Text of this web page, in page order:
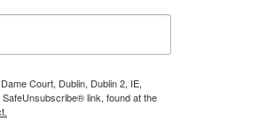
Court, Dublin, Dublin 2, IE,
link, found at the